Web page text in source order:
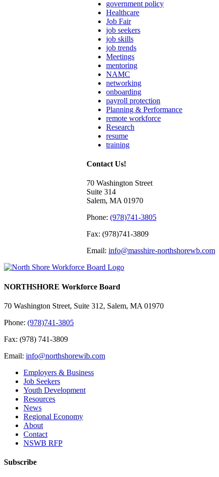
government policy
Healthcare
Job Fair
job seekers
job skills
job trends
Meetings
mentoring
NAMC
networking
onboarding
payroll protection
Planning & Performance
remote workforce
Research
resume
training
Contact Us!
70 Washington Street
Suite 314
Salem, MA 01970
Phone: (978)741-3805
Fax: (978)741-3809
Email: info@masshire-northshorewb.com
NORTHSHORE Workforce Board
70 Washington Street, Suite 312, Salem, MA 01970
Phone: (978)741-3805
Fax: (978) 741-3809
Email: info@northshorewib.com
Employers & Business
Job Seekers
Youth Development
Resources
News
Regional Economy
About
Contact
NSWB RFP
Subscribe